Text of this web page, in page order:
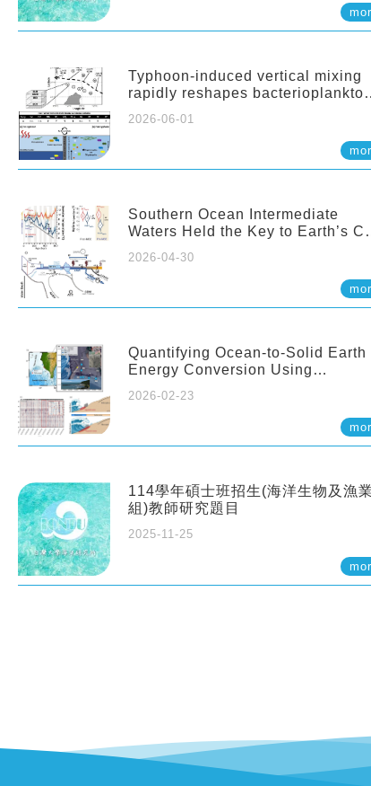
Typhoon-induced vertical mixing
rapidly reshapes bacterioplankton
2026-06-01
Southern Ocean Intermediate
Waters Held the Key to Earth’s
2026-04-30
Quantifying Ocean-to-Solid Earth
Energy Conversion Using
2026-02-23
114學年碩士班招生(海洋生物及漁業
組)教師研究題目
2025-11-25